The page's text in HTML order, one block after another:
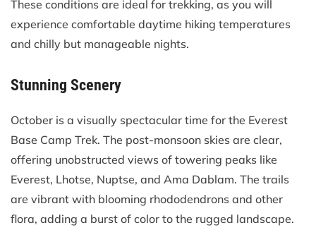
These conditions are ideal for trekking, as you will
experience comfortable daytime hiking temperatures
and chilly but manageable nights.
Stunning Scenery
October is a visually spectacular time for the Everest
Base Camp Trek. The post-monsoon skies are clear,
offering unobstructed views of towering peaks like
Everest, Lhotse, Nuptse, and Ama Dablam. The trails
are vibrant with blooming rhododendrons and other
flora, adding a burst of color to the rugged landscape.